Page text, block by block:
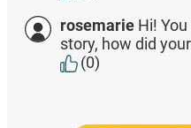
rosemarie Hi!
story, how did
(0)